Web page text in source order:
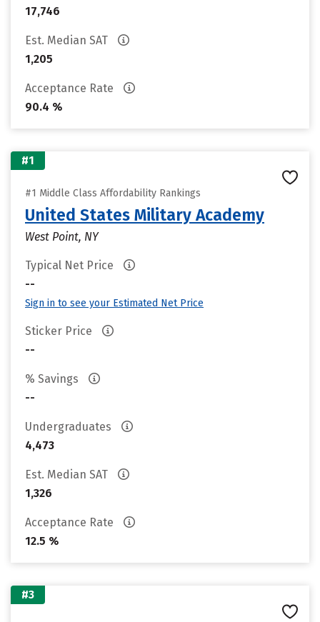
17,746
Est. Median SAT
1,205
Acceptance Rate
90.4 %
#1
#1 Middle Class Affordability Rankings
United States Military Academy
West Point, NY
Typical Net Price
--
Sign in to see your Estimated Net Price
Sticker Price
--
% Savings
--
Undergraduates
4,473
Est. Median SAT
1,326
Acceptance Rate
12.5 %
#3